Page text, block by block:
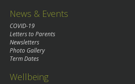
News & Events
COVID-19
Letters to Parents
Newsletters
Photo Gallery
Term Dates
Wellbeing